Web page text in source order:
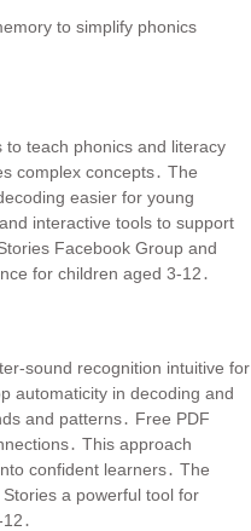
to simplify phonics
teach phonics and literacy
complex concepts․ The
easier for young
interactive tools to support
Facebook Group and
for children aged 3-12․
sound recognition intuitive for
automaticity in decoding and
and patterns․ Free PDF
This approach
confident learners․ The
a powerful tool for